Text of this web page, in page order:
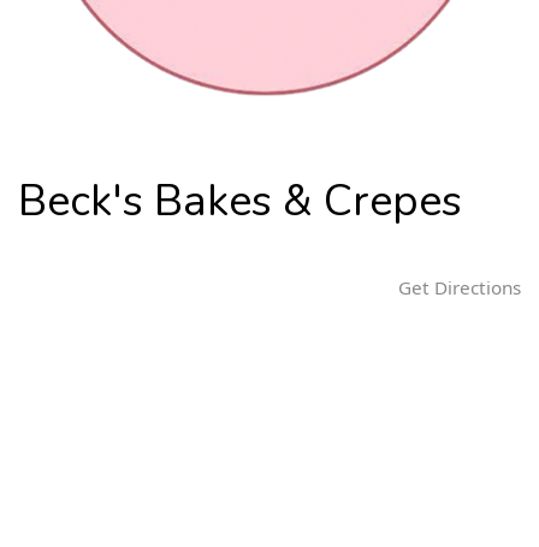
Beck's Bakes & Crepes
Get Directions